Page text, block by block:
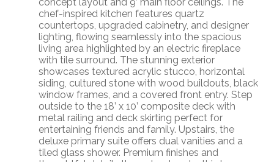
chef-inspired kitchen features quartz
countertops, upgraded cabinetry, and designer
lighting, flowing seamlessly into the spacious
living area highlighted by an electric fireplace
with tile surround. The stunning exterior
showcases textured acrylic stucco, horizontal
siding, cultured stone with wood buildouts, black
window frames, and a covered front entry. Step
outside to the 18’ x 10’ composite deck with
metal railing and deck skirting perfect for
entertaining friends and family. Upstairs, the
deluxe primary suite offers dual vanities and a
tiled glass shower. Premium finishes and